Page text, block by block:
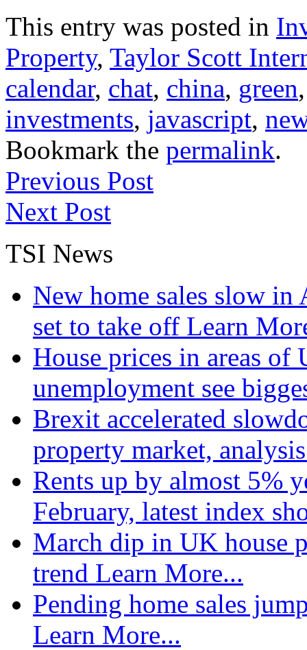
This entry was posted in
Property, Taylor Scott
calendar, chat, china, green
investments, javascript,
Bookmark the permalink.
Previous Post
Next Post
TSI News
New home sales slow
set to take off Learn
House prices in areas
unemployment see
Brexit accelerated
property market,
Rents up by almost 5%
February, latest index
March dip in UK house
trend Learn More...
Pending home sales
Learn More...